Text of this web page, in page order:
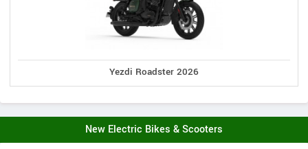
Yezdi Roadster 2026
New Electric Bikes & Scooters